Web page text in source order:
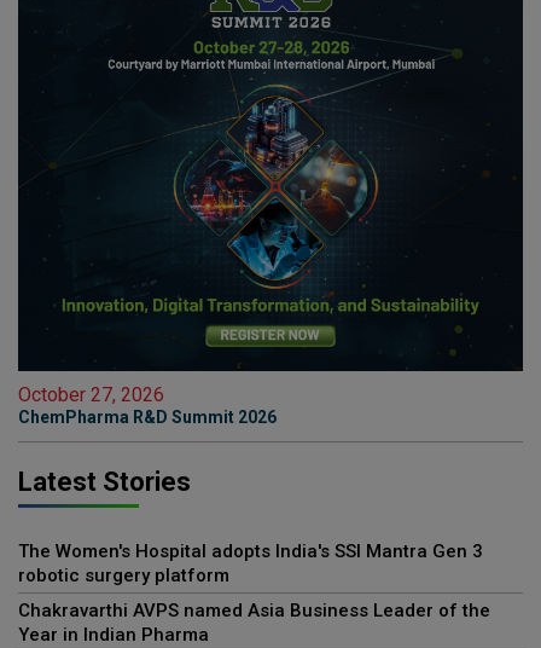
October 27, 2026
ChemPharma R&D Summit 2026
Latest Stories
The Women's Hospital adopts India's SSI Mantra Gen 3
robotic surgery platform
Chakravarthi AVPS named Asia Business Leader of the
Year in Indian Pharma